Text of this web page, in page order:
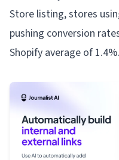
Store listing, stores
pushing conversion
Shopify average of 1.4%.